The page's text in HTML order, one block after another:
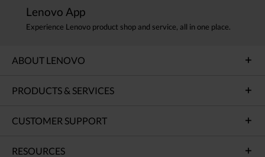
Lenovo App
Experience Lenovo product shop and service, all in one place.
ABOUT LENOVO
PRODUCTS & SERVICES
CUSTOMER SUPPORT
RESOURCES